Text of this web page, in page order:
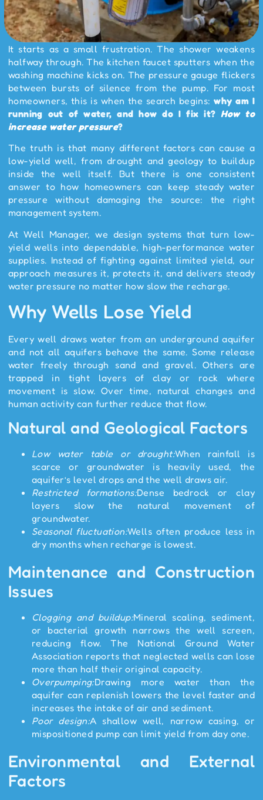
It starts as a small frustration. The shower weakens
halfway through. The kitchen faucet sputters when the
washing machine kicks on. The pressure gauge flickers
between bursts of silence from the pump. For most
homeowners, this is when the search begins:why am I
running out of water, and how do I fix it?How to
increase water pressure?
The truth is that many different factors can cause a
low-yield well, from drought and geology to buildup
inside the well itself. But there is one consistent
answer to how homeowners can keep steady water
pressure without damaging the source: the right
management system.
At Well Manager, we design systems that turn low-
yield wells into dependable, high-performance water
supplies. Instead of fighting against limited yield, our
approach measures it, protects it, and delivers steady
water pressure no matter how slow the recharge.
Why Wells Lose Yield
Every well draws water from an underground aquifer
and not all aquifers behave the same. Some release
water freely through sand and gravel. Others are
trapped in tight layers of clay or rock where
movement is slow. Over time, natural changes and
human activity can further reduce that flow.
Natural and Geological Factors
Low water table or drought:When rainfall is
scarce or groundwater is heavily used, the
aquifer’s level drops and the well draws air.
Restricted formations:Dense bedrock or clay
layers slow the natural movement of
groundwater.
Seasonal fluctuation:Wells often produce less in
dry months when recharge is lowest.
Maintenance and Construction
Issues
Clogging and buildup:Mineral scaling, sediment,
or bacterial growth narrows the well screen,
reducing flow. The National Ground Water
Association reports that neglected wells can lose
more than half their original capacity.
Overpumping:Drawing more water than the
aquifer can replenish lowers the level faster and
increases the intake of air and sediment.
Poor design:A shallow well, narrow casing, or
mispositioned pump can limit yield from day one.
Environmental and External
Factors